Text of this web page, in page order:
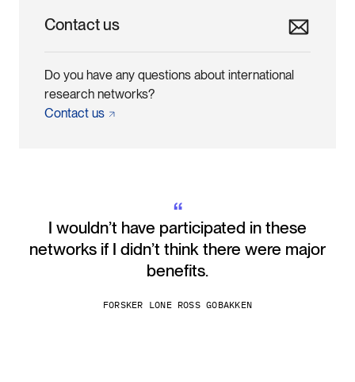
Contact us
Do you have any questions about international
research networks?
Contact us
“
I wouldn’t have participated in these
networks if I didn’t think there were major
benefits.
FORSKER LONE ROSS GOBAKKEN